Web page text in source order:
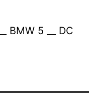
BMW 5 __ DC